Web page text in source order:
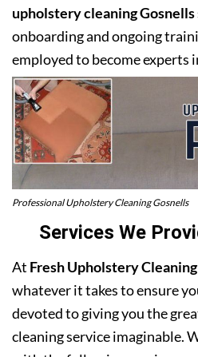
upholstery cleaning Gosnells
onboarding and ongoing
employed to become experts
Professional Upholstery Cleaning Gosnells
Services We
At Fresh Upholstery Cleaning
whatever it takes to ensure
devoted to giving you the
cleaning service imaginable.